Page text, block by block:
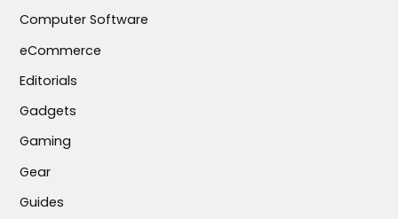
Computer Software
eCommerce
Editorials
Gadgets
Gaming
Gear
Guides